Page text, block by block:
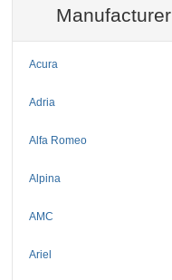
Manufacturer
Acura
Adria
Alfa Romeo
Alpina
AMC
Ariel